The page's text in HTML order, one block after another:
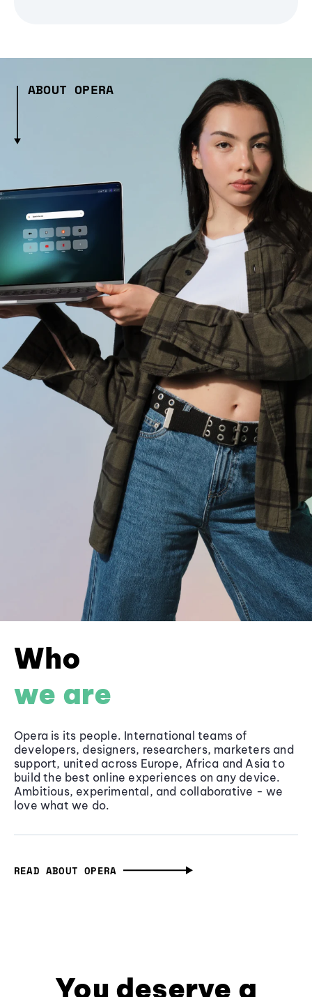
ABOUT OPERA
Who
we are
Opera is its people. International teams of
developers, designers, researchers, marketers and
support, united across Europe, Africa and Asia to
build the best online experiences on any device.
Ambitious, experimental, and collaborative - we
love what we do.
READ ABOUT OPERA
You deserve a